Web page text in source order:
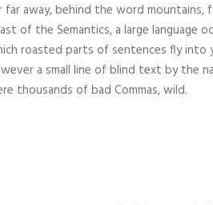
far away, behind the word
of the Semantics, a large language
roasted parts of sentences fly into
a small line of blind text by the
thousands of bad Commas, wild.